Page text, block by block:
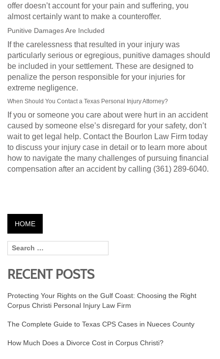
offer doesn’t account for your pain and suffering, you
almost certainly want to make a counteroffer.
Punitive Damages Are Included
If the carelessness that resulted in your injury was
particularly serious or egregious, punitive damages should
be included in your settlement. These are designed to
penalize the person responsible for your injuries for
extreme negligence.
When Should You Contact a Texas Personal Injury Attorney?
If you or someone you care about were hurt in an accident
caused by someone else’s disregard for your safety, don’t
wait to get legal help. Contact the Bourlon Law Firm today
to discuss your injury case in detail or to learn more about
how to navigate the many challenges of pursuing financial
compensation after an accident by calling (361) 289-6040.
HOME
RECENT POSTS
Protecting Your Rights on the Gulf Coast: Choosing the Right
Corpus Christi Personal Injury Law Firm
The Complete Guide to Texas CPS Cases in Nueces County
How Much Does a Divorce Cost in Corpus Christi?